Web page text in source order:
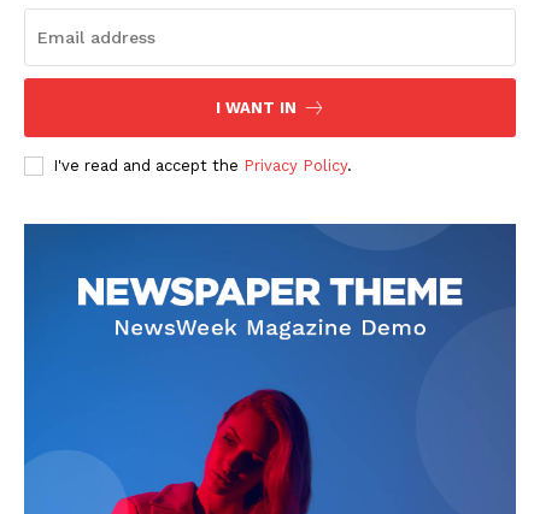
I WANT IN
I've read and accept the Privacy Policy.